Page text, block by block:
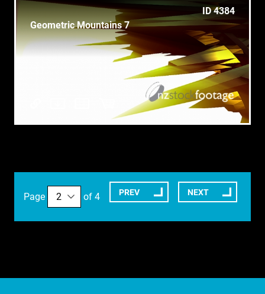
ID 4384
Geometric Mountains 7
Page of 4 PREV NEXT